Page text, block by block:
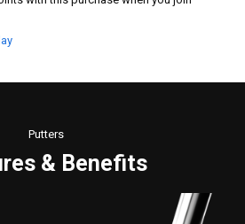
Putters
& Benefits